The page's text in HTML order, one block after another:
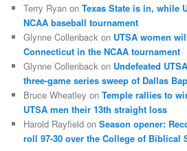
Terry Ryan onTexas State is in, while
NCAA baseball tournament
Glynne Collenback on UTSA women
Connecticut in the NCAA tournament
Glynne Collenback on Undefeated
three-game series sweep of Dallas
Bruce Wheatley onTemple rallies to
UTSA men their 13th straight loss
Harold Rayfield onSeason opener:
roll 97-30 over the College of Biblical